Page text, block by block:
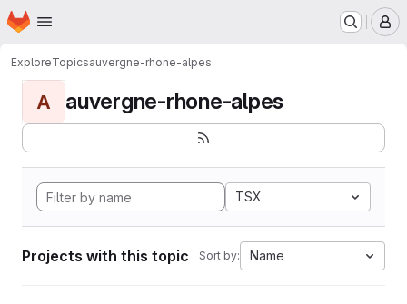
Skip to main content
Homepage
ExploreTopicsauvergne-rhone-alpes
A auvergne-rhone-alpes
TSX
Projects with this topic Sort by: Name